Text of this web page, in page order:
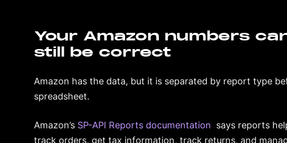
Your Amazon numbers
still be correct
Amazon has the data, but it is separated by report type
spreadsheet.
Amazon’s SP-API Reports documentation says reports
track orders, get tax information, track returns, and